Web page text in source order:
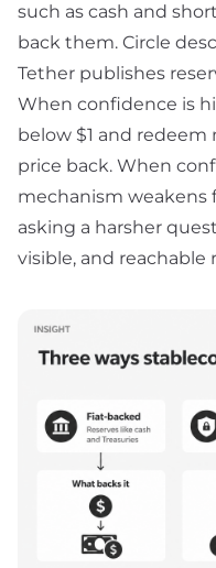
such as cash and
back them. Circle
Tether publishes
When confidence is
below $1 and redeem
price back. When
mechanism weakens
asking a harsher
visible, and reachable